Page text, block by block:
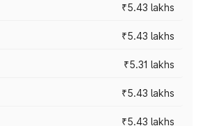
₹5.43 lakhs
₹5.43 lakhs
₹5.31 lakhs
₹5.43 lakhs
₹5.43 lakhs